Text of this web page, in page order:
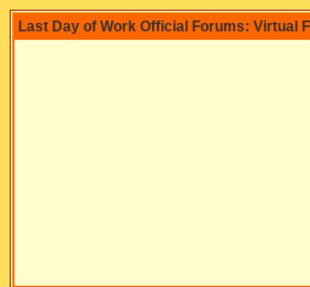
Last Day of Work Official Forums: Virtual